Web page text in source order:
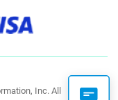
Inc. All